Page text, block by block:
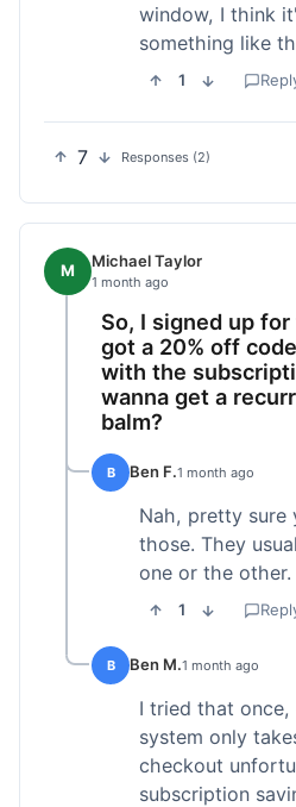
window, I think
something like
1
7 Responses (2)
M Michael Taylor
1 month ago
So, I signed up
got a 20% off
with the
wanna get a
balm?
B Ben F.1 month ago
Nah, pretty sure
those. They
one or the other.
1
B Ben M.1 month ago
I tried that
system only
checkout
subscription